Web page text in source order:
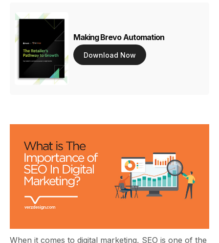
Making Brevo Automation
Download Now
When it comes to digital marketing, SEO is one of the